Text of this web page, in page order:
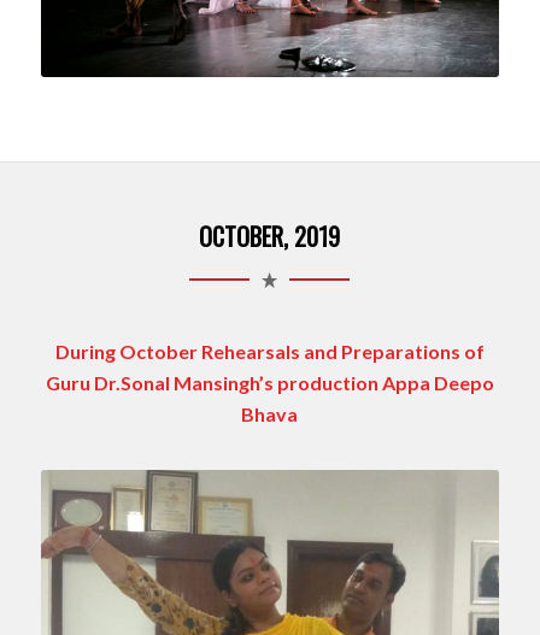
OCTOBER, 2019
During October Rehearsals and Preparations of
Guru Dr.Sonal Mansingh’s production Appa Deepo
Bhava